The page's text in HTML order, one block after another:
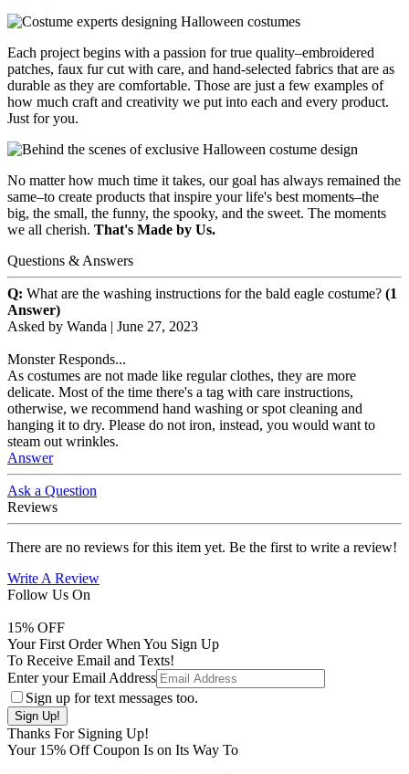
Each project begins with a passion for true quality–embroidered
patches, faux fur cut with care, and hand-selected fabrics that are as
durable as they are comfortable. Those are just a few examples of
how much craft and creativity we put into each and every product.
Just for you.
No matter how much time it takes, our goal has always remained the
same–to create products that inspire your life's best moments–the
big, the small, the funny, the spooky, and the sweet. The moments
we all cherish. That's Made by Us.
Questions & Answers
Q: What are the washing instructions for the bald eagle costume? (1
Answer)
Asked by Wanda | June 27, 2023
Monster Responds...
As costumes are not made like regular clothes, they are more
delicate. Most of the time there's a tag with care instructions,
otherwise, we recommend hand washing or spot cleaning and
hanging it to dry. Please do not iron, instead, you would want to
steam out wrinkles.
Answer
Ask a Question
Reviews
There are no reviews for this item yet. Be the first to write a review!
Write A Review
Follow Us On
15% OFF
Your First Order When You Sign Up
To Receive Email and Texts!
Enter your Email Address
Sign up for text messages too.
Thanks For Signing Up!
Your 15% Off Coupon Is on Its Way To